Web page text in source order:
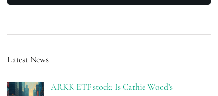
Latest News
ARKK ETF stock: Is Cathie Wood’s